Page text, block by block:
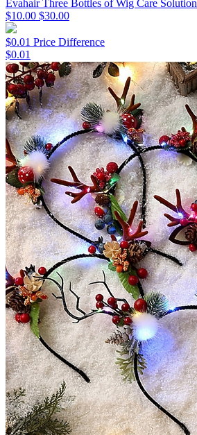
Evahair Three Bottles of Wig Care Solution
$10.00 $30.00
$0.01 Price Difference
$0.01